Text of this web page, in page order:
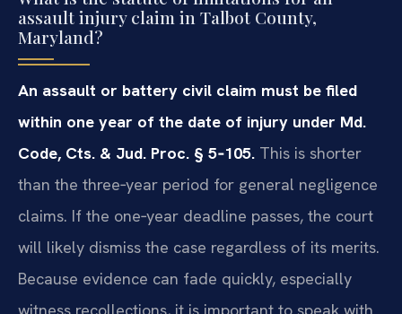
assault injury claim in Talbot County,
Maryland?
An assault or battery civil claim must be filed
within one year of the date of injury under Md.
Code, Cts. & Jud. Proc. § 5‑105. This is shorter
than the three‑year period for general negligence
claims. If the one‑year deadline passes, the court
will likely dismiss the case regardless of its merits.
Because evidence can fade quickly, especially
witness recollections, it is important to speak with